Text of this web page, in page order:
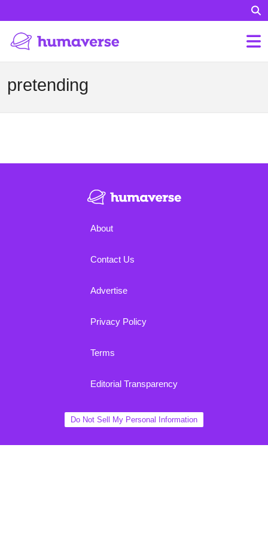
pretending
About
Contact Us
Advertise
Privacy Policy
Terms
Editorial Transparency
Do Not Sell My Personal Information